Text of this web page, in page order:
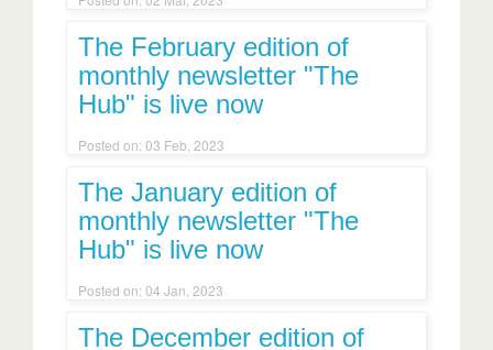
The February edition of
monthly newsletter "The
Hub" is live now
Posted on: 03 Feb, 2023
The January edition of
monthly newsletter "The
Hub" is live now
Posted on: 04 Jan, 2023
The December edition of